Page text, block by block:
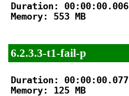
Duration: 00:00:00.006
Memory: 553 MB
6.2.3.3-t1-fail-p
Duration: 00:00:00.077
Memory: 125 MB